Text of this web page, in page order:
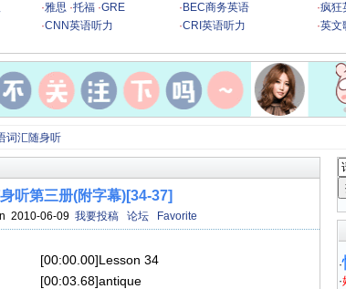
·雅思 ·托福 ·GRE · BEC商务英语 ·疯狂
·CNN英语听力 ·CRI英语听力 ·英文
词汇随身听
听第三册(附字幕)[34-37]
2010-06-09 我要投稿 论坛 Favorite
[00:00.00]Lesson 34
[00:03.68]antique
·
·